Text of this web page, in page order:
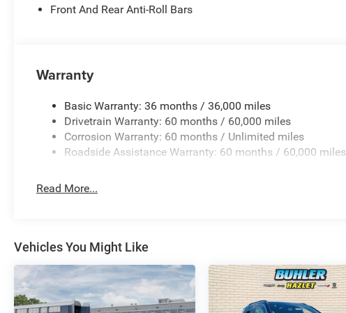
Front And Rear Anti-Roll Bars
Warranty
Basic Warranty: 36 months / 36,000 miles
Drivetrain Warranty: 60 months / 60,000 miles
Corrosion Warranty: 60 months / Unlimited miles
Roadside Assistance Warranty: 60 months / 60,000 miles
Read More...
Vehicles You Might Like